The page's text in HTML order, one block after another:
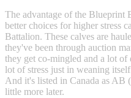
The advantage of the Blueprint
better choices for higher stress
Battalion. These calves are
they've been through auction
they get co-mingled and a lot of
lot of stress just in weaning
And it's listed in Canada as AB
little more later.